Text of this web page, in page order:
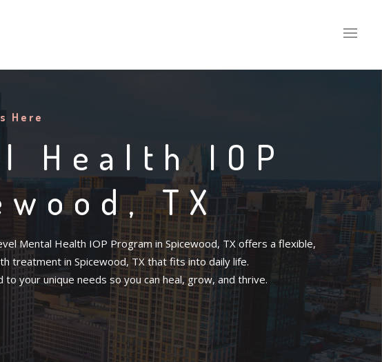
Here
Health IOP
TX
Mental Health IOP Program in Spicewood, TX offers a flexible,
treatment in Spicewood, TX that fits into daily life.
your unique needs so you can heal, grow, and thrive.